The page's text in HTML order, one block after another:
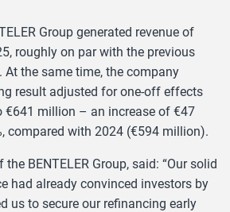
Group generated revenue of
roughly on par with the previous
At the same time, the company
result adjusted for one-off effects
€641 million – an increase of €47
compared with 2024 (€594 million).
the BENTELER Group, said: “Our solid
had already convinced investors by
us to secure our refinancing early